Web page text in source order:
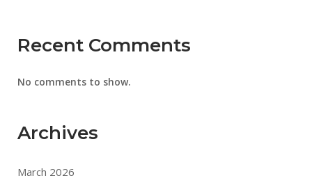
Recent Comments
No comments to show.
Archives
March 2026